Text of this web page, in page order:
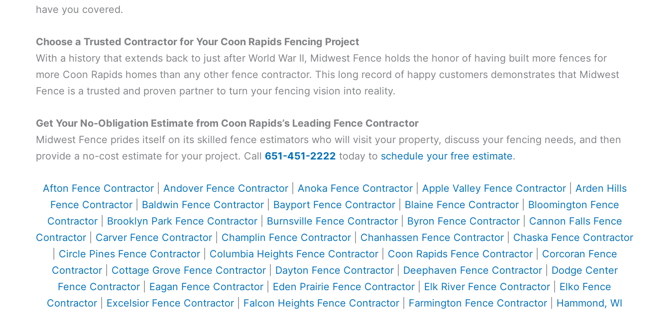
have you covered.
Choose a Trusted Contractor for Your Coon Rapids Fencing Project
With a history that extends back to just after World War II, Midwest Fence holds the honor of having built more fences for
more Coon Rapids homes than any other fence contractor. This long record of happy customers demonstrates that Midwest
Fence is a trusted and proven partner to turn your fencing vision into reality.
Get Your No-Obligation Estimate from Coon Rapids’s Leading Fence Contractor
Midwest Fence prides itself on its skilled fence estimators who will visit your property, discuss your fencing needs, and then
provide a no-cost estimate for your project. Call 651-451-2222 today to schedule your free estimate.
Afton Fence Contractor| Andover Fence Contractor| Anoka Fence Contractor| Apple Valley Fence Contractor| Arden Hills
Fence Contractor| Baldwin Fence Contractor| Bayport Fence Contractor| Blaine Fence Contractor| Bloomington Fence
Contractor| Brooklyn Park Fence Contractor| Burnsville Fence Contractor| Byron Fence Contractor| Cannon Falls Fence
Contractor
Carver Fence Contractor Champlin Fence Contractor Chanhassen Fence Contractor
Chaska Fence Contractor
Circle Pines Fence Contractor| Columbia Heights Fence Contractor| Coon Rapids Fence Contractor| Corcoran Fence
Contractor| Cottage Grove Fence Contractor| Dayton Fence Contractor| Deephaven Fence Contractor| Dodge Center
Fence Contractor
Eagan Fence Contractor Eden Prairie Fence Contractor Elk River Fence Contractor
Elko Fence
Contractor
Excelsior Fence Contractor Falcon Heights Fence Contractor Farmington Fence Contractor
Hammond, WI